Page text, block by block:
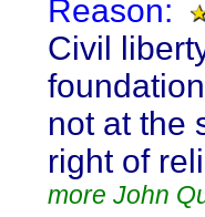
Reason:
Civil
not at the
right of
more John